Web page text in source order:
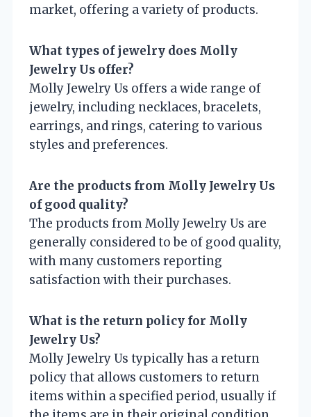
market, offering a variety of products.
What types of jewelry does Molly
Jewelry Us offer?
Molly Jewelry Us offers a wide range of
jewelry, including necklaces, bracelets,
earrings, and rings, catering to various
styles and preferences.
Are the products from Molly Jewelry Us
of good quality?
The products from Molly Jewelry Us are
generally considered to be of good quality,
with many customers reporting
satisfaction with their purchases.
What is the return policy for Molly
Jewelry Us?
Molly Jewelry Us typically has a return
policy that allows customers to return
items within a specified period, usually if